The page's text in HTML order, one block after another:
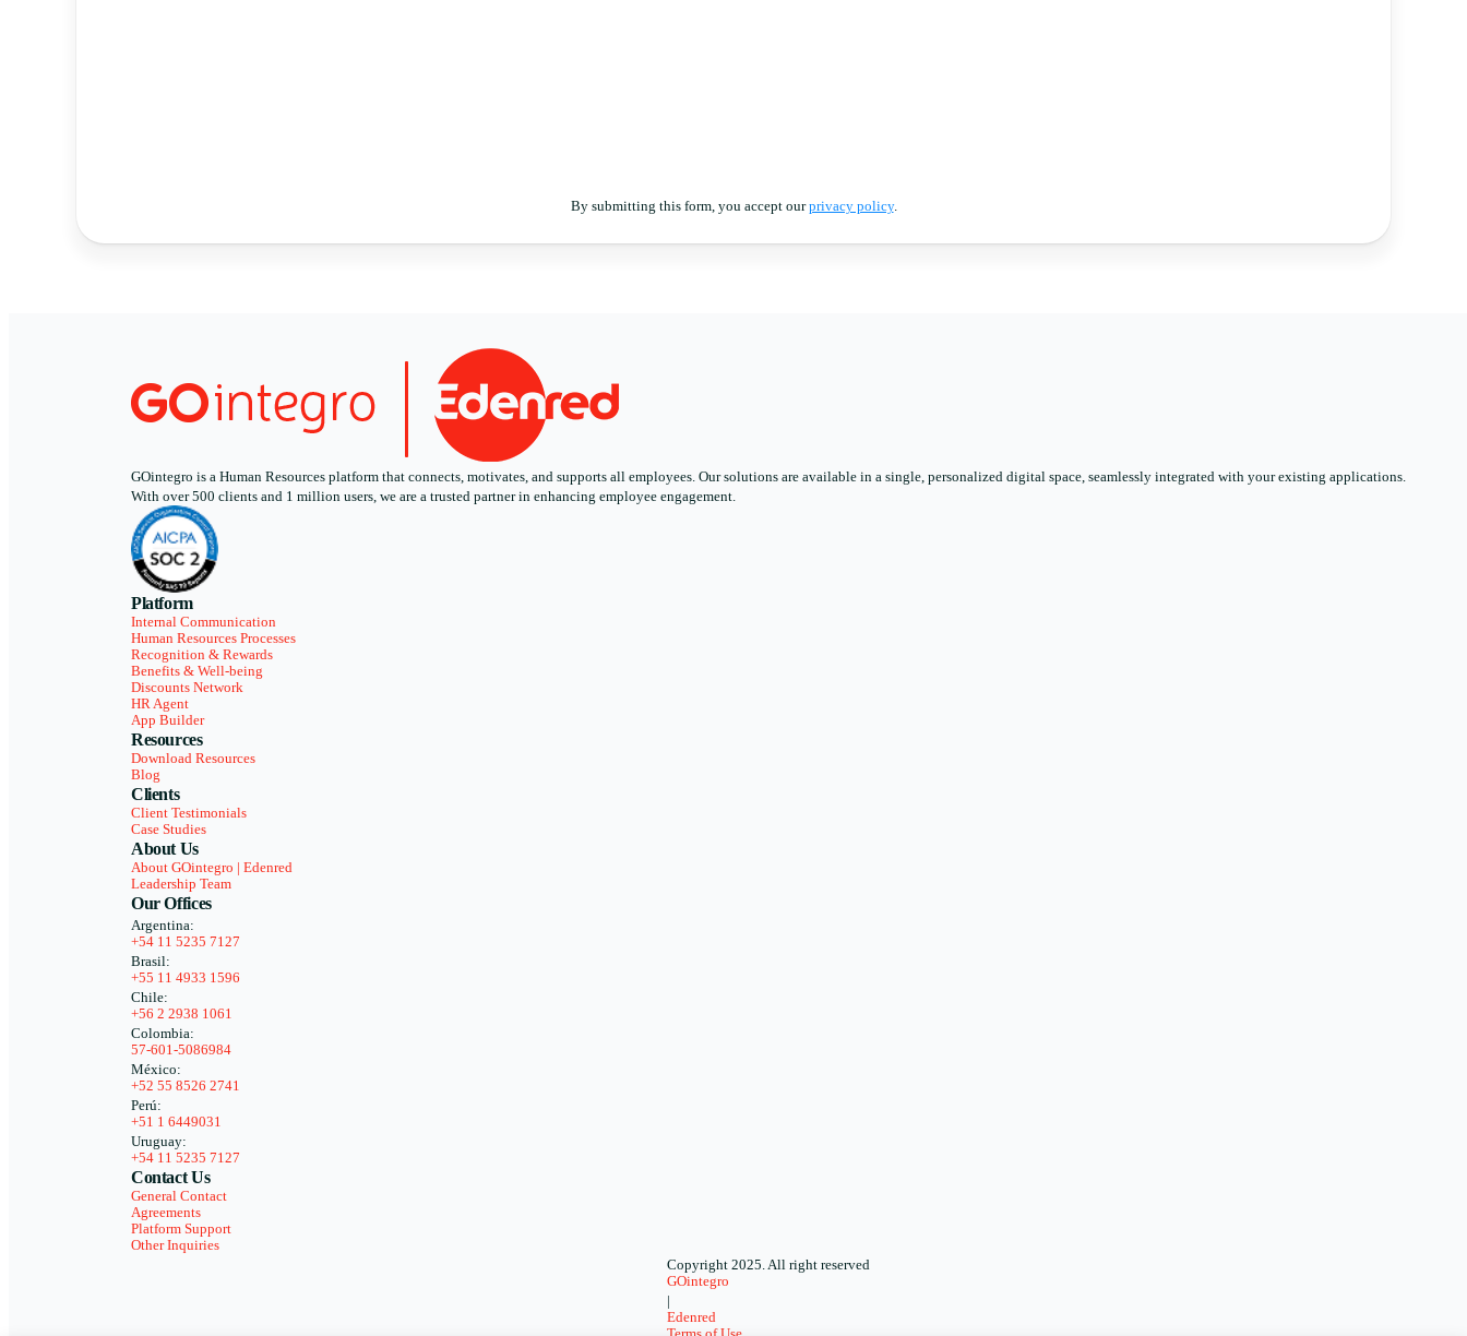
By submitting this form, you accept ourprivacy policy.
GOintegro is a Human Resources platform that connects, motivates, and supports all employees. Our solutions are available in a single, personalized digital space, seamlessly integrated with your existing applications.
With over 500 clients and 1 million users, we are a trusted partner in enhancing employee engagement.
Platform
Internal Communication
Human Resources Processes
Recognition & Rewards
Benefits & Well-being
Discounts Network
HR Agent
App Builder
Resources
Download Resources
Blog
Clients
Client Testimonials
Case Studies
About Us
About GOintegro | Edenred
Leadership Team
Our Offices
Argentina:
+54 11 5235 7127
Brasil:
+55 11 4933 1596
Chile:
+56 2 2938 1061
Colombia:
57-601-5086984
México:
+52 55 8526 2741
Perú:
+51 1 6449031
Uruguay:
+54 11 5235 7127
Contact Us
General Contact
Agreements
Platform Support
Other Inquiries
Copyright 2025. All right reserved
GOintegro
|
Edenred